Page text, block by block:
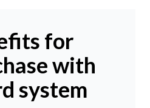
for
with
system